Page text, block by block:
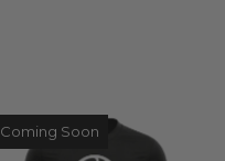
Coming Soon